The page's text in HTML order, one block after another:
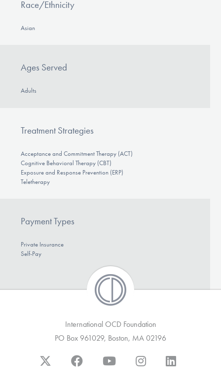
Race/Ethnicity
Asian
Ages Served
Adults
Treatment Strategies
Acceptance and Commitment Therapy (ACT)
Cognitive Behavioral Therapy (CBT)
Exposure and Response Prevention (ERP)
Teletherapy
Payment Types
Private Insurance
Self-Pay
International OCD Foundation
PO Box 961029, Boston, MA 02196